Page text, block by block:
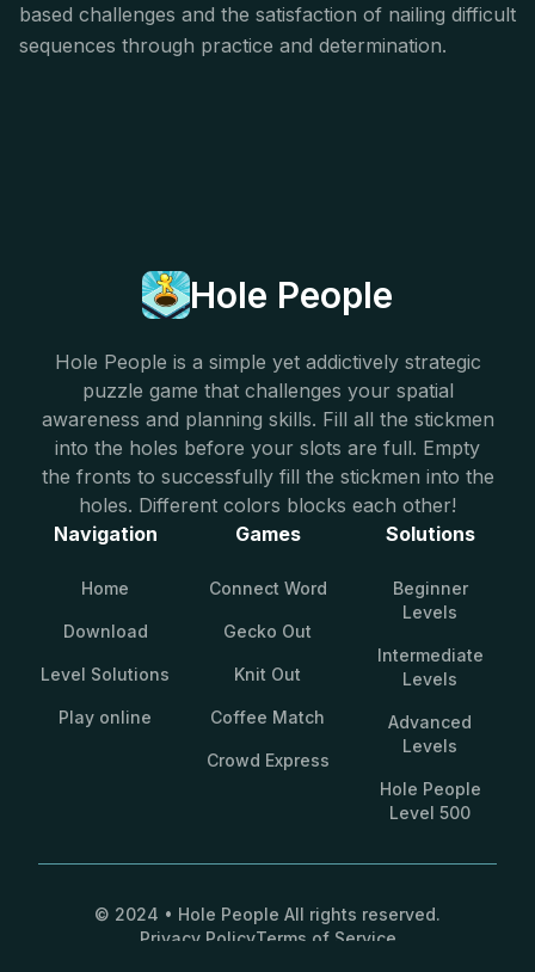
based challenges and the satisfaction of nailing difficult
sequences through practice and determination.
Hole People
Hole People is a simple yet addictively strategic
puzzle game that challenges your spatial
awareness and planning skills. Fill all the stickmen
into the holes before your slots are full. Empty
the fronts to successfully fill the stickmen into the
holes. Different colors blocks each other!
Navigation
Home
Download
Level Solutions
Play online
Games
Connect Word
Gecko Out
Knit Out
Coffee Match
Crowd Express
Solutions
Beginner
Levels
Intermediate
Levels
Advanced
Levels
Hole People
Level 500
© 2024 • Hole People All rights reserved.
Privacy PolicyTerms of Service